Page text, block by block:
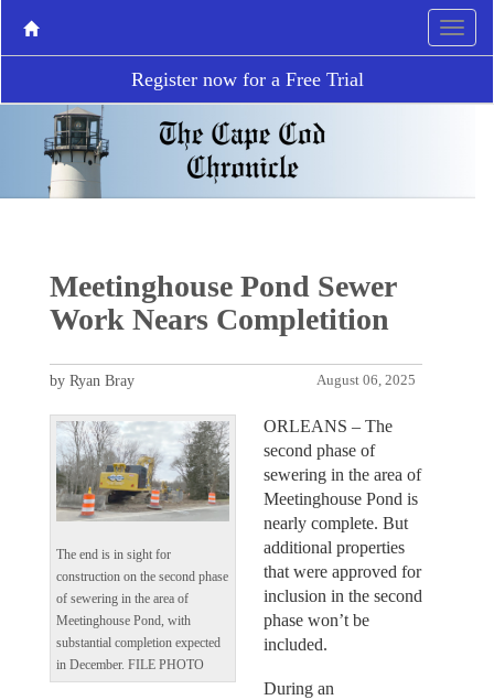
Register now for a Free Trial
Meetinghouse Pond Sewer
Work Nears Completition
August 06, 2025
by Ryan Bray
The end is in sight for
construction on the second phase
of sewering in the area of
Meetinghouse Pond, with
substantial completion expected
in December. FILE PHOTO
ORLEANS – The
second phase of
sewering in the area of
Meetinghouse Pond is
nearly complete. But
additional properties
that were approved for
inclusion in the second
phase won’t be
included.
During an